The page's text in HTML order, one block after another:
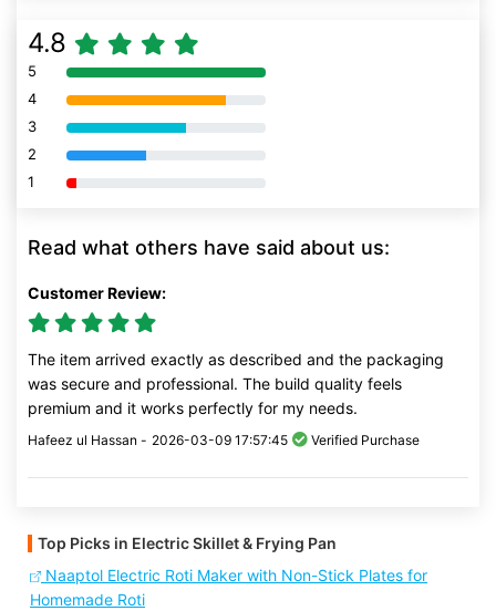
4.8
5 80% Complete (danger)
4 80% Complete (danger)
3 80% Complete (danger)
2 80% Complete (danger)
1 80% Complete (danger)
Read what others have said about us:
Customer Review:
The item arrived exactly as described and the packaging
was secure and professional. The build quality feels
premium and it works perfectly for my needs.
Hafeez ul Hassan - 2026-03-09 17:57:45 Verified Purchase
Top Picks in Electric Skillet & Frying Pan
Naaptol Electric Roti Maker with Non-Stick Plates for
Homemade Roti